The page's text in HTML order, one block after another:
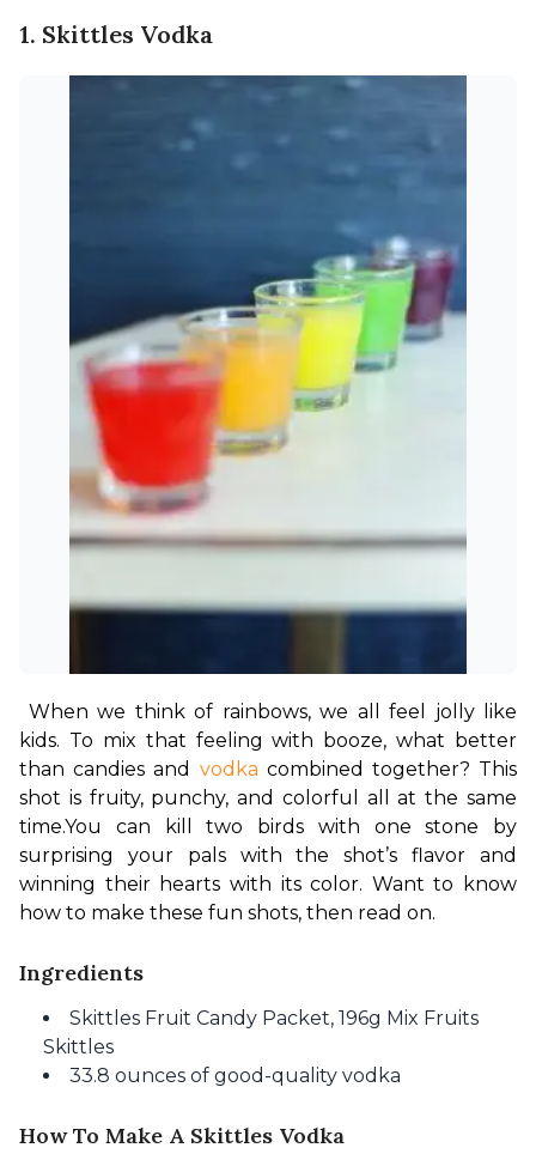
1. Skittles Vodka
When we think of rainbows, we all feel jolly like
kids. To mix that feeling with booze, what better
than candies and vodka combined together? This
shot is fruity, punchy, and colorful all at the same
time.You can kill two birds with one stone by
surprising your pals with the shot’s flavor and
winning their hearts with its color. Want to know
how to make these fun shots, then read on.
Ingredients
Skittles Fruit Candy Packet, 196g Mix Fruits
Skittles
33.8 ounces of good-quality vodka
How To Make A Skittles Vodka